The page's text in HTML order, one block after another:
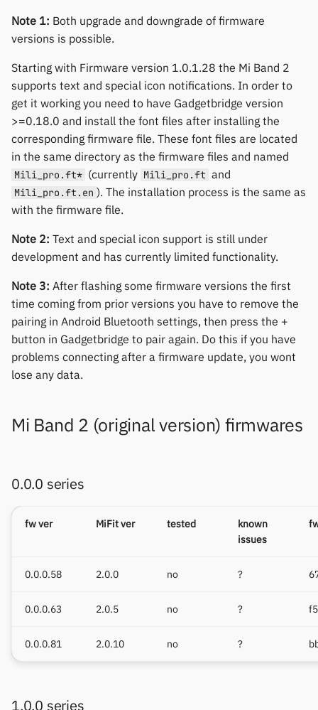
Yawell / Colmi
Others & unbranded
Note 1: Both upgrade and downgrade of firmware
versions is possible.
Starting with Firmware version 1.0.1.28 the Mi Band 2
supports text and special icon notifications. In order to
get it working you need to have Gadgetbridge version
>=0.18.0 and install the font files after installing the
corresponding firmware file. These font files are located
in the same directory as the firmware files and named
Mili_pro.ft* (currently Mili_pro.ft and
Mili_pro.ft.en ). The installation process is the same as
with the firmware file.
Note 2: Text and special icon support is still under
development and has currently limited functionality.
Note 3: After flashing some firmware versions the first
time coming from prior versions you have to remove the
pairing in Android Bluetooth settings, then press the +
button in Gadgetbridge to pair again. Do this if you have
problems connecting after a firmware update, you wont
lose any data.
Mi Band 2 (original version) firmwares
0.0.0 series
fw ver MiFit ver tested
known
issues
0.0.0.58 2.0.0 no ?
0.0.0.63 2.0.5 no ?
0.0.0.81 2.0.10 no ?
1.0.0 series